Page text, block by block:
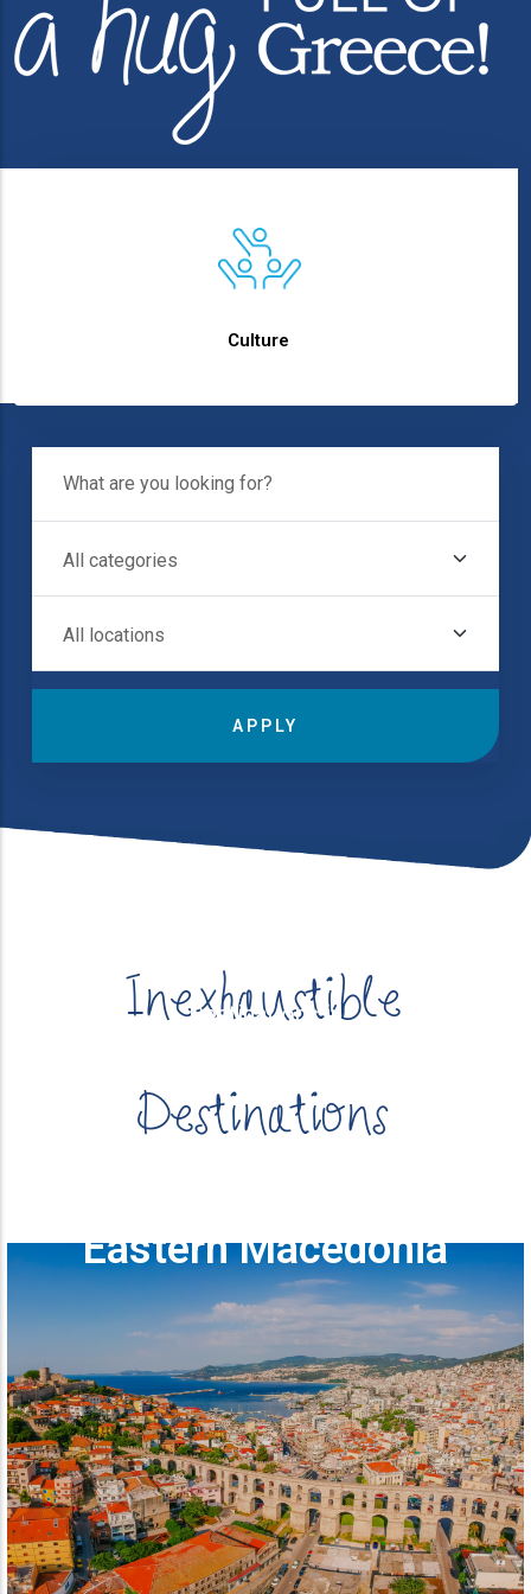
Culture
What Are You
All Categories
All Locations
Inexhaustible
Destinations
Eastern Macedonia
Destinations in
Destinations in